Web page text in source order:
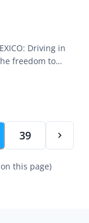
Driving in
freedom to
My
39
this page)